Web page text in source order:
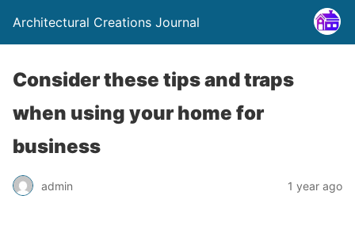
Architectural Creations Journal
Consider these tips and traps
when using your home for
business
admin 1 year ago